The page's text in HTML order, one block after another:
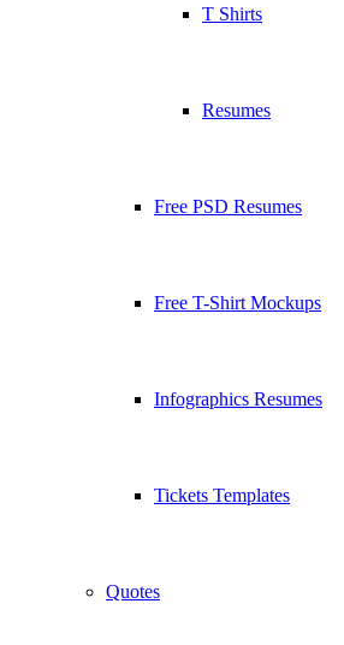
T Shirts
Resumes
Free PSD Resumes
Free T-Shirt Mockups
Infographics Resumes
Tickets Templates
Quotes